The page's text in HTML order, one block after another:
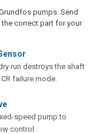
pumps. Send
correct part for your
run destroys the shaft
failure mode.
speed pump to
control.